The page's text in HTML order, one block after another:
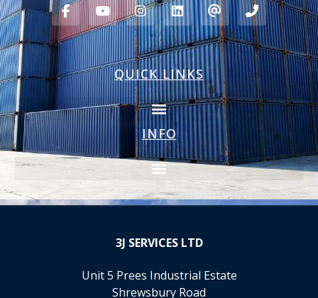
QUICK LINKS
INFO
3J SERVICES LTD
Unit 5 Prees Industrial Estate
Shrewsbury Road